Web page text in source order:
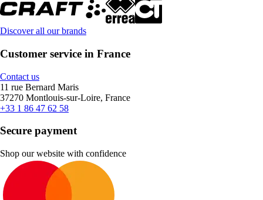
Discover all our brands
Customer service in France
Contact us
11 rue Bernard Maris
37270 Montlouis-sur-Loire, France
+33 1 86 47 62 58
Secure payment
Shop our website with confidence